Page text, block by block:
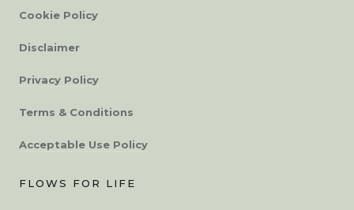
Cookie Policy
Disclaimer
Privacy Policy
Terms & Conditions
Acceptable Use Policy
FLOWS FOR LIFE